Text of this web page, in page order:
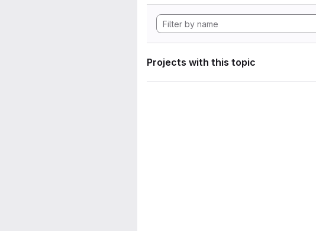
Projects with this topic